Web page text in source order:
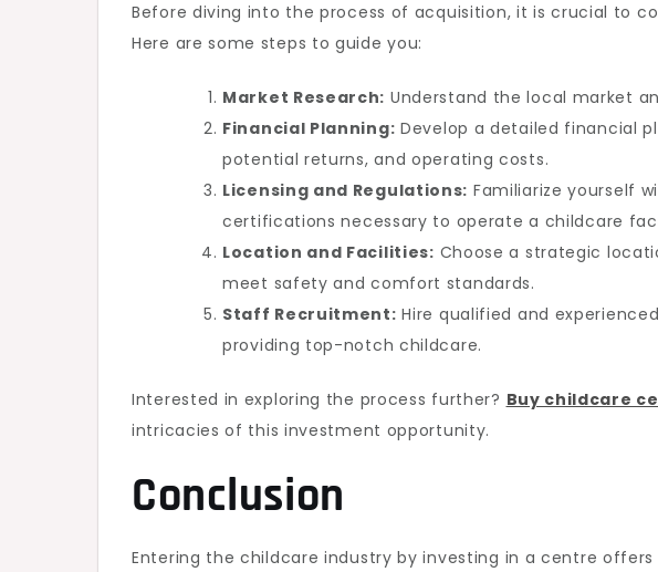
Before diving into the process of acquisition, it is crucial to
Here are some steps to guide you:
Market Research: Understand the local market
Financial Planning: Develop a detailed financial
potential returns, and operating costs.
Licensing and Regulations: Familiarize yourself
certifications necessary to operate a childcare
Location and Facilities: Choose a strategic
meet safety and comfort standards.
Staff Recruitment: Hire qualified and
providing top-notch childcare.
Interested in exploring the process further? Buy childcare
intricacies of this investment opportunity.
Conclusion
Entering the childcare industry by investing in a centre